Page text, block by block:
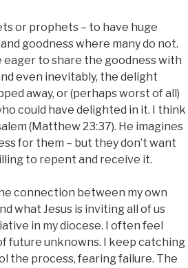
or prophets – to have huge
goodness where many do not.
eager to share the goodness with
even inevitably, the delight
away, or (perhaps worst of all)
could have delighted in it. I think
(Matthew 23:37). He imagines
for them – but they don’t want
to repent and receive it.
connection between my own
what Jesus is inviting all of us
in my diocese. I often feel
future unknowns. I keep catching
the process, fearing failure. The